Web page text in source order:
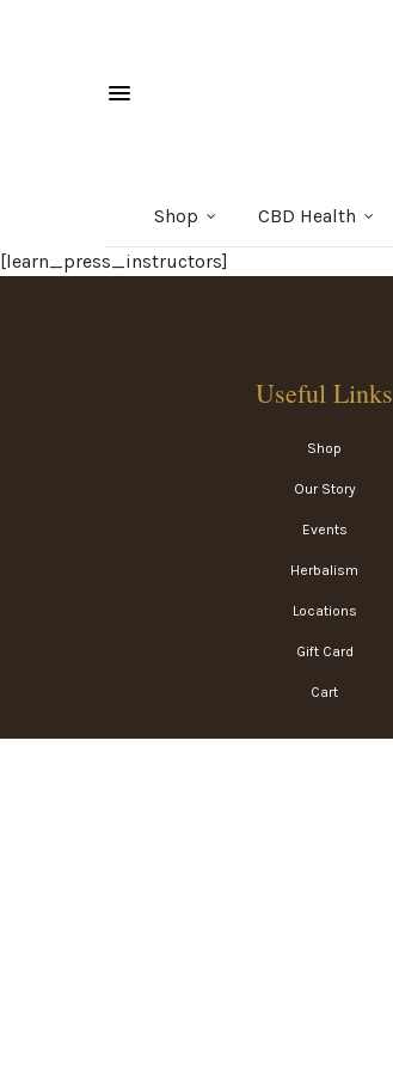
Shop CBD Health
[learn_press_instructors]
Useful Links
Shop
Our Story
Events
Herbalism
Locations
Gift Card
Cart